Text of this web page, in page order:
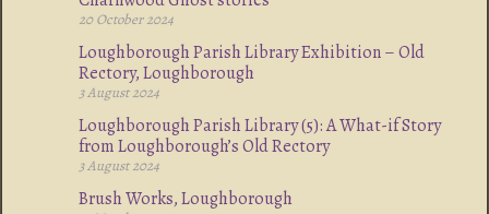
20 October 2024
Loughborough Parish Library Exhibition – Old
Rectory, Loughborough
3 August 2024
Loughborough Parish Library (5): A What-if Story
from Loughborough’s Old Rectory
3 August 2024
Brush Works, Loughborough